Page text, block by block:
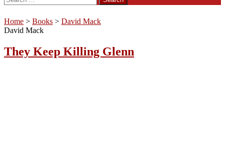
for:
Home > Books > David Mack
David Mack
They Keep Killing Glenn